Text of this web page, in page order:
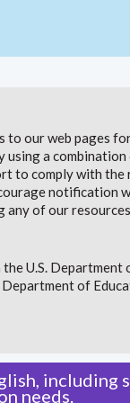
to our web pages
a
to comply with
notification
of our
U.S.
of
including
needs.